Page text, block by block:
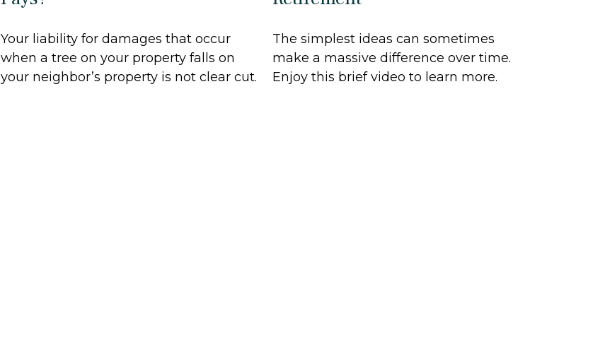
Your liability for damages that occur
when a tree on your property falls on
your neighbor’s property is not clear cut.
The simplest ideas can sometimes
make a massive difference over time.
Enjoy this brief video to learn more.